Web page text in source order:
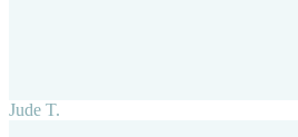
Jude T.